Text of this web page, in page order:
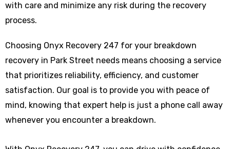
with care and minimize any risk during the recovery
process.
Choosing Onyx Recovery 247 for your breakdown
recovery in Park Street needs means choosing a service
that prioritizes reliability, efficiency, and customer
satisfaction. Our goal is to provide you with peace of
mind, knowing that expert help is just a phone call away
whenever you encounter a breakdown.